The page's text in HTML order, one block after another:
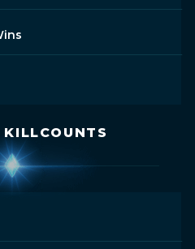
KILLCOUNTS